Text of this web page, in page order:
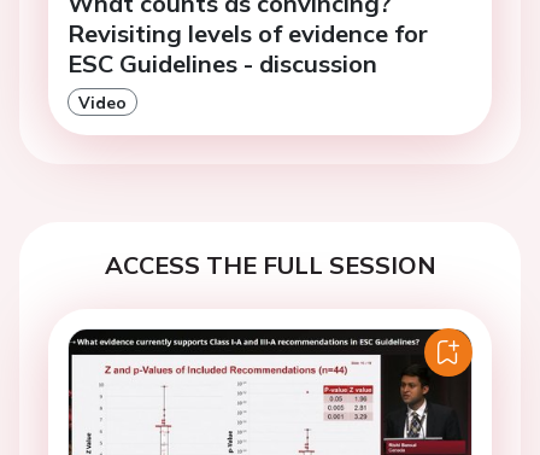
Revisiting levels of evidence for
ESC Guidelines - discussion
Video
ACCESS THE FULL SESSION